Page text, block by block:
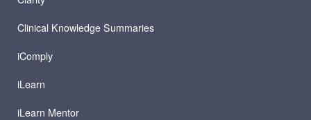
Clinical Knowledge Summaries
iComply
iLearn
iLearn Mentor